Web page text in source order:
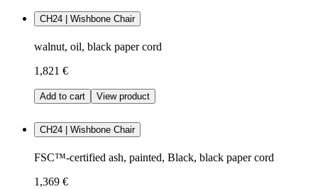
CH24 | Wishbone Chair
walnut, oil, black paper cord
1,821 €
Add to cart View product
CH24 | Wishbone Chair
FSC™-certified ash, painted, Black, black paper cord
1,369 €